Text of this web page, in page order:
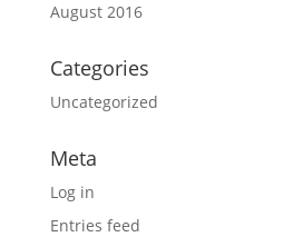
August 2016
Categories
Uncategorized
Meta
Log in
Entries feed